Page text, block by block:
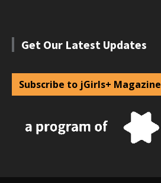
Get Our Latest Updates
Subscribe to jGirls+ Magazine